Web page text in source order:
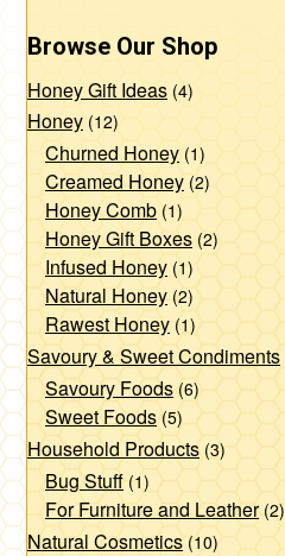
Browse Our Shop
Honey Gift Ideas (4)
Honey (12)
Churned Honey (1)
Creamed Honey (2)
Honey Comb (1)
Honey Gift Boxes (2)
Infused Honey (1)
Natural Honey (2)
Rawest Honey (1)
Savoury & Sweet Condiments
Savoury Foods (6)
Sweet Foods (5)
Household Products (3)
Bug Stuff (1)
For Furniture and Leather (2)
Natural Cosmetics (10)